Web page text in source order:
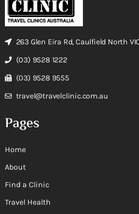
263 Glen Eira Rd, Caulfield North VIC
(03) 9528 1222
(03) 9528 9555
travel@travelclinic.com.au
Pages
Home
About
Find a Clinic
Travel Health